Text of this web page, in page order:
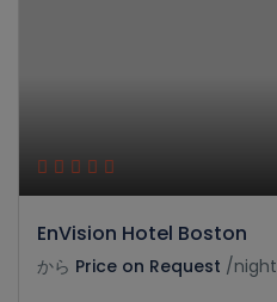
EnVision Hotel Boston
から Price on Request /night